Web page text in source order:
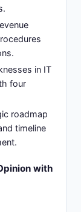
in IT
four
roadmap
timeline
with